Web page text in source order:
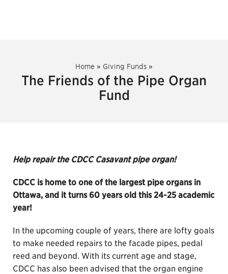
Home » Giving Funds »
The Friends of the Pipe Organ
Fund
Help repair the CDCC Casavant pipe organ!
CDCC is home to one of the largest pipe organs in
Ottawa, and it turns 60 years old this 24-25 academic
year!
In the upcoming couple of years, there are lofty goals
to make needed repairs to the facade pipes, pedal
reed and beyond. With its current age and stage,
CDCC has also been advised that the organ engine